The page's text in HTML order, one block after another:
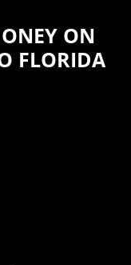
ON
FLORIDA